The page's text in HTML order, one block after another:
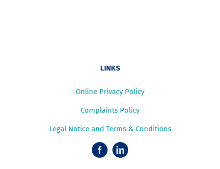
LINKS
Online Privacy Policy
Complaints Policy
Legal Notice and Terms & Conditions